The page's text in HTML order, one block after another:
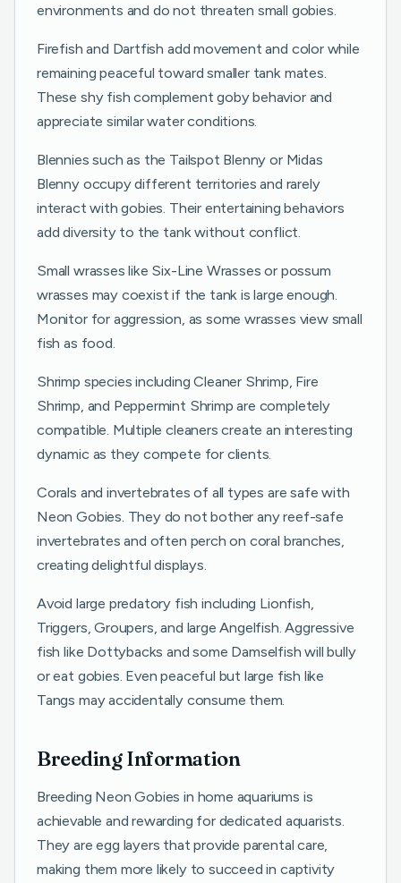
environments and do not threaten small gobies.
Firefish and Dartfish add movement and color while
remaining peaceful toward smaller tank mates.
These shy fish complement goby behavior and
appreciate similar water conditions.
Blennies such as the Tailspot Blenny or Midas
Blenny occupy different territories and rarely
interact with gobies. Their entertaining behaviors
add diversity to the tank without conflict.
Small wrasses like Six-Line Wrasses or possum
wrasses may coexist if the tank is large enough.
Monitor for aggression, as some wrasses view small
fish as food.
Shrimp species including Cleaner Shrimp, Fire
Shrimp, and Peppermint Shrimp are completely
compatible. Multiple cleaners create an interesting
dynamic as they compete for clients.
Corals and invertebrates of all types are safe with
Neon Gobies. They do not bother any reef-safe
invertebrates and often perch on coral branches,
creating delightful displays.
Avoid large predatory fish including Lionfish,
Triggers, Groupers, and large Angelfish. Aggressive
fish like Dottybacks and some Damselfish will bully
or eat gobies. Even peaceful but large fish like
Tangs may accidentally consume them.
Breeding Information
Breeding Neon Gobies in home aquariums is
achievable and rewarding for dedicated aquarists.
They are egg layers that provide parental care,
making them more likely to succeed in captivity